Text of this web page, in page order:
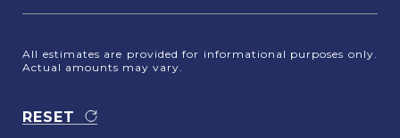
All estimates are provided for informational purposes only.
Actual amounts may vary.
RESET